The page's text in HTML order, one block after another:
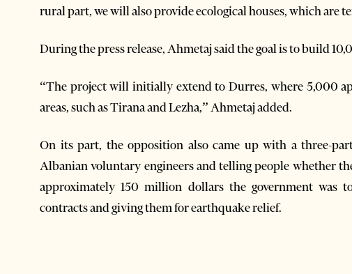
rural part, we will also provide ecological houses, which are
During the press release, Ahmetaj said the goal is to build
“The project will initially extend to Durres, where 5,000
areas, such as Tirana and Lezha,” Ahmetaj added.
On its part, the opposition also came up with a three-
Albanian voluntary engineers and telling people whether
approximately 150 million dollars the government was
contracts and giving them for earthquake relief.